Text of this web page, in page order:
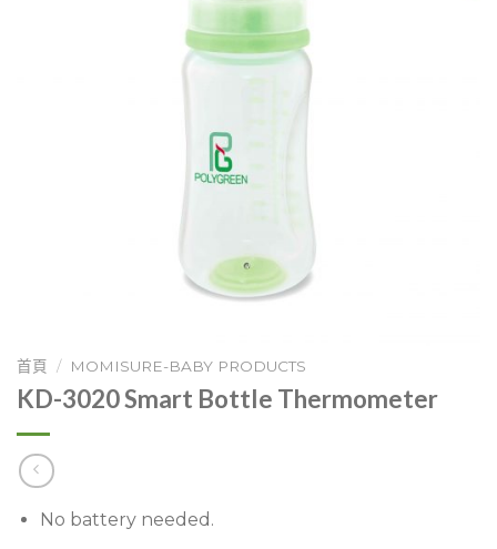
首頁 / MOMISURE-BABY PRODUCTS
KD-3020 Smart Bottle Thermometer
No battery needed.